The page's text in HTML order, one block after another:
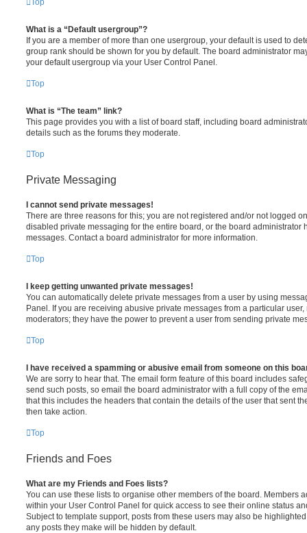
What is a “Default usergroup”?
If you are a member of more than one usergroup, your default is used to
group rank should be shown for you by default. The board administrator
your default usergroup via your User Control Panel.
Top
What is “The team” link?
This page provides you with a list of board staff, including board
details such as the forums they moderate.
Top
Private Messaging
I cannot send private messages!
There are three reasons for this; you are not registered and/or not logged
disabled private messaging for the entire board, or the board administrator
messages. Contact a board administrator for more information.
Top
I keep getting unwanted private messages!
You can automatically delete private messages from a user by using
Panel. If you are receiving abusive private messages from a particular
moderators; they have the power to prevent a user from sending private
Top
I have received a spamming or abusive email from someone on this
We are sorry to hear that. The email form feature of this board includes
send such posts, so email the board administrator with a full copy of the
that this includes the headers that contain the details of the user that sent
then take action.
Top
Friends and Foes
What are my Friends and Foes lists?
You can use these lists to organise other members of the board. Members
within your User Control Panel for quick access to see their online status
Subject to template support, posts from these users may also be
any posts they make will be hidden by default.